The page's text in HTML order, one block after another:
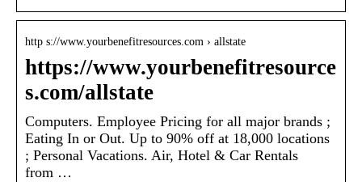
http s://www.yourbenefitresources.com › allstate
https://www.yourbenefitresource
s.com/allstate
Computers. Employee Pricing for all major brands ;
Eating In or Out. Up to 90% off at 18,000 locations
; Personal Vacations. Air, Hotel & Car Rentals
from …